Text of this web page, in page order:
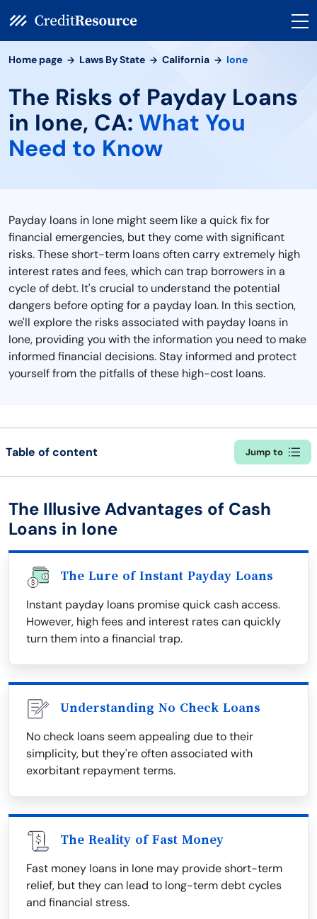
Home page Laws By State California Ione
The Risks of Payday Loans
in Ione, CA: What You
Need to Know
Payday loans in Ione might seem like a quick fix for
financial emergencies, but they come with significant
risks. These short-term loans often carry extremely high
interest rates and fees, which can trap borrowers in a
cycle of debt. It's crucial to understand the potential
dangers before opting for a payday loan. In this section,
we'll explore the risks associated with payday loans in
Ione, providing you with the information you need to make
informed financial decisions. Stay informed and protect
yourself from the pitfalls of these high-cost loans.
Table of content Jump to
The Illusive Advantages of Cash
Loans in Ione
The Lure of Instant Payday Loans
Instant payday loans promise quick cash access.
However, high fees and interest rates can quickly
turn them into a financial trap.
Understanding No Check Loans
No check loans seem appealing due to their
simplicity, but they're often associated with
exorbitant repayment terms.
The Reality of Fast Money
Fast money loans in Ione may provide short-term
relief, but they can lead to long-term debt cycles
and financial stress.